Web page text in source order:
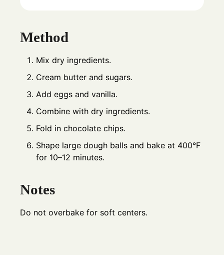
Method
Mix dry ingredients.
Cream butter and sugars.
Add eggs and vanilla.
Combine with dry ingredients.
Fold in chocolate chips.
Shape large dough balls and bake at 400°F
for 10–12 minutes.
Notes
Do not overbake for soft centers.